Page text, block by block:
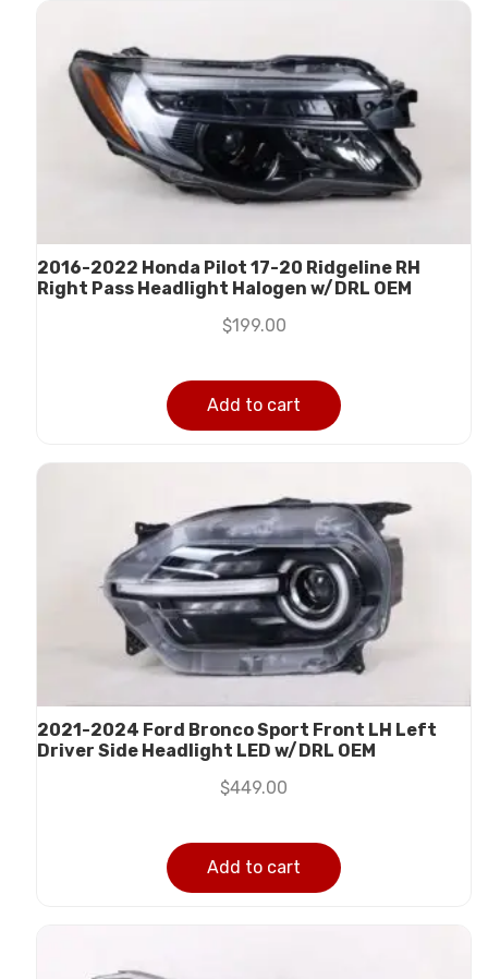
2016-2022 Honda Pilot 17-20 Ridgeline RH
Right Pass Headlight Halogen w/DRL OEM
$199.00
Add to cart
2021-2024 Ford Bronco Sport Front LH Left
Driver Side Headlight LED w/DRL OEM
$449.00
Add to cart